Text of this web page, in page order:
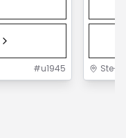
#u1945 Ste-